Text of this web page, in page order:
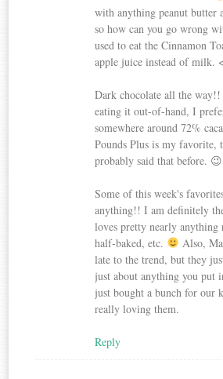
with anything peanut butter
so how can you go wrong
used to eat the Cinnamon
apple juice instead of milk.
Dark chocolate all the
eating it out-of-hand, I
somewhere around 72%
Pounds Plus is my favorite,
probably said that before. 😉
Some of this week's
anything!! I am definitely
loves pretty nearly anything
half-baked, etc.
Also,
late to the trend, but they
just about anything you put
just bought a bunch for our
really loving them.
Reply